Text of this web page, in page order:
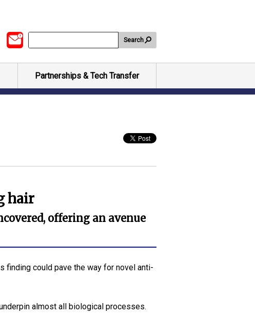
Search
Partnerships & Tech Transfer
hair
offering an avenue
finding could pave the way for novel anti-
almost all biological processes.